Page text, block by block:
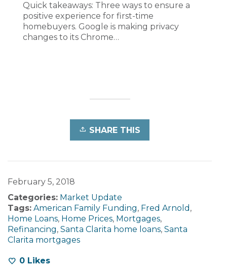
Quick takeaways: Three ways to ensure a
positive experience for first-time
homebuyers. Google is making privacy
changes to its Chrome…
SHARE THIS
February 5, 2018
Categories: Market Update
Tags: American Family Funding, Fred Arnold ,
Home Loans, Home Prices, Mortgages,
Refinancing, Santa Clarita home loans, Santa
Clarita mortgages
0 Likes